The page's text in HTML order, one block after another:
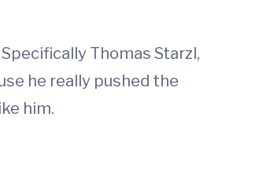
Thomas Starzl,
he really pushed the
him.